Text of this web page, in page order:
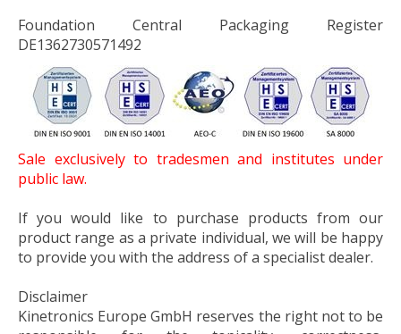
Foundation Central Packaging Register
DE1362730571492
Sale exclusively to tradesmen and institutes under
public law.
If you would like to purchase products from our
product range as a private individual, we will be happy
to provide you with the address of a specialist dealer.
Disclaimer
Kinetronics Europe GmbH reserves the right not to be